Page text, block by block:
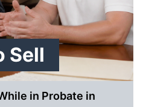
Sell
in Probate in